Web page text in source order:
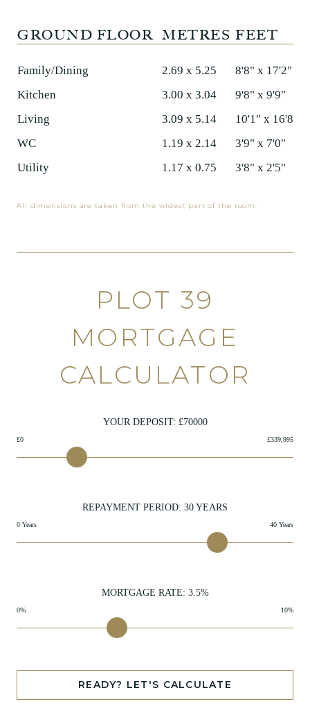
Family/Dining 2.69 x 5.25
8'8" x 17'2"
Kitchen
3.00 x 3.04
9'8" x 9'9"
Living
3.09 x 5.14
10'1" x 16'8"
WC
1.19 x 2.14
3'9" x 7'0"
Utility
1.17 x 0.75 3'8" x 2'5"
GROUND FLOOR METRES FEET
All dimensions are taken from the widest part of the room.
PLOT 39
MORTGAGE
CALCULATOR
YOUR DEPOSIT: £70000
£0 £339,995
REPAYMENT PERIOD: 30 YEARS
0 Years 40 Years
MORTGAGE RATE: 3.5%
0% 10%
READY? LET'S CALCULATE